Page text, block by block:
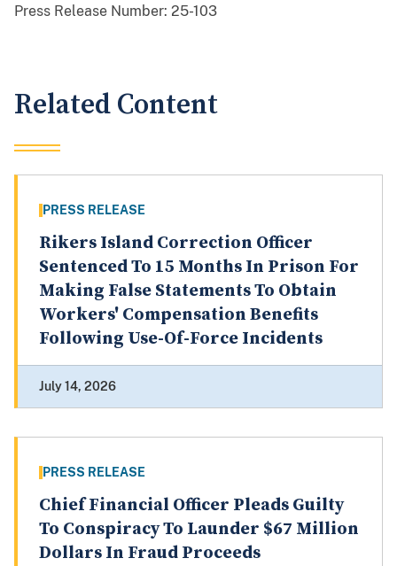
Press Release Number: 25-103
Related Content
PRESS RELEASE
Rikers Island Correction Officer
Sentenced To 15 Months In Prison For
Making False Statements To Obtain
Workers' Compensation Benefits
Following Use-Of-Force Incidents
July 14, 2026
PRESS RELEASE
Chief Financial Officer Pleads Guilty
To Conspiracy To Launder $67 Million
Dollars In Fraud Proceeds